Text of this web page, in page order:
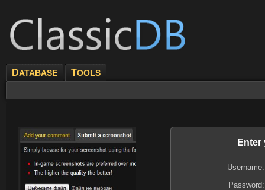
DATABASE TOOLS
Enter
Username:
Password: